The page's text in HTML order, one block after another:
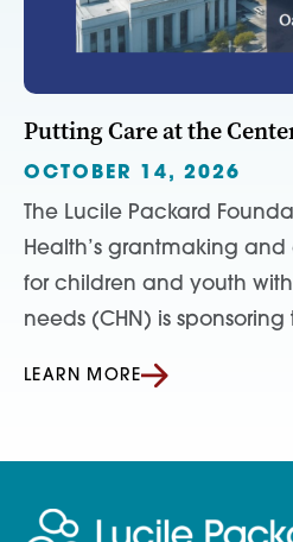
Putting Care at the
OCTOBER 14, 2026
The Lucile Packard
Health’s grantmaking
for children and youth
needs (CHN) is sponsoring
LEARN MORE